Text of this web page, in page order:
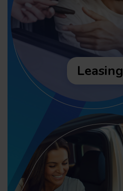
Leasing